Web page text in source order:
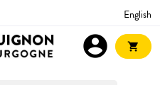
English
account_circle shopping_cart